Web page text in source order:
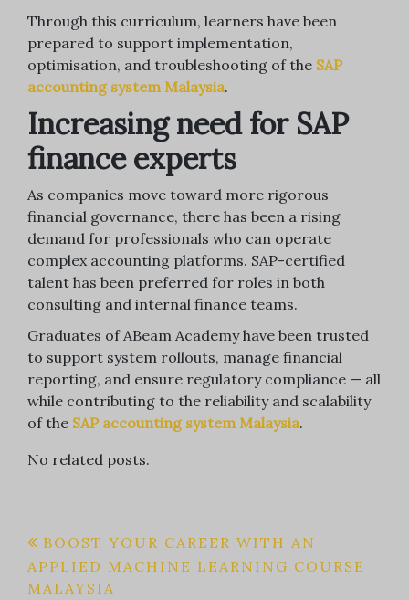
Through this curriculum, learners have been
prepared to support implementation,
optimisation, and troubleshooting of the SAP
accounting system Malaysia.
Increasing need for SAP
finance experts
As companies move toward more rigorous
financial governance, there has been a rising
demand for professionals who can operate
complex accounting platforms. SAP-certified
talent has been preferred for roles in both
consulting and internal finance teams.
Graduates of ABeam Academy have been trusted
to support system rollouts, manage financial
reporting, and ensure regulatory compliance — all
while contributing to the reliability and scalability
of the SAP accounting system Malaysia.
No related posts.
Post
navigation
BOOST YOUR CAREER WITH AN
APPLIED MACHINE LEARNING COURSE
MALAYSIA